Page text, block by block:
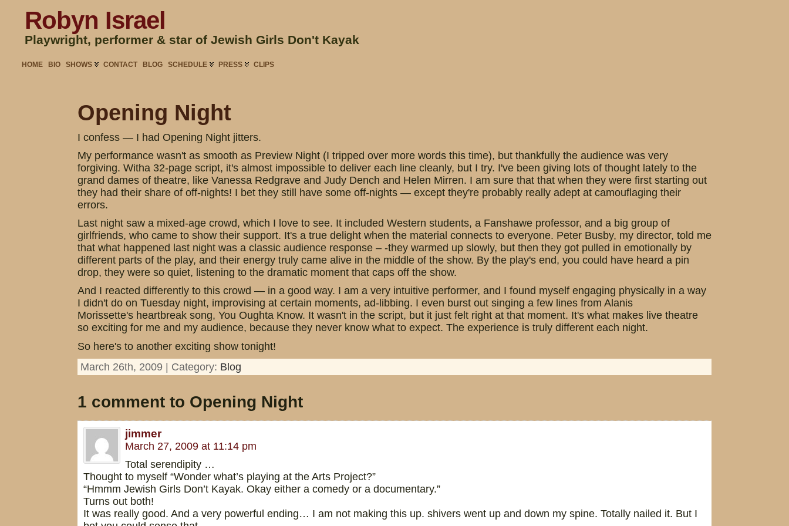
Robyn Israel
Playwright, performer & star of Jewish Girls Don't Kayak
HOME BIO SHOWS CONTACT BLOG SCHEDULE PRESS CLIPS
Opening Night
I confess — I had Opening Night jitters.
My performance wasn't as smooth as Preview Night (I tripped over more words this time), but thankfully the audience was very
forgiving. Witha 32-page script, it's almost impossible to deliver each line cleanly, but I try. I've been giving lots of thought lately to the
grand dames of theatre, like Vanessa Redgrave and Judy Dench and Helen Mirren. I am sure that that when they were first starting out
they had their share of off-nights! I bet they still have some off-nights — except they're probably really adept at camouflaging their
errors.
Last night saw a mixed-age crowd, which I love to see. It included Western students, a Fanshawe professor, and a big group of
girlfriends, who came to show their support. It's a true delight when the material connects to everyone. Peter Busby, my director, told me
that what happened last night was a classic audience response – -they warmed up slowly, but then they got pulled in emotionally by
different parts of the play, and their energy truly came alive in the middle of the show. By the play's end, you could have heard a pin
drop, they were so quiet, listening to the dramatic moment that caps off the show.
And I reacted differently to this crowd — in a good way. I am a very intuitive performer, and I found myself engaging physically in a way
I didn't do on Tuesday night, improvising at certain moments, ad-libbing. I even burst out singing a few lines from Alanis
Morissette's heartbreak song, You Oughta Know. It wasn't in the script, but it just felt right at that moment. It's what makes live theatre
so exciting for me and my audience, because they never know what to expect. The experience is truly different each night.
So here's to another exciting show tonight!
March 26th, 2009 | Category: Blog
1 comment to Opening Night
jimmer
March 27, 2009 at 11:14 pm
Total serendipity …
Thought to myself “Wonder what’s playing at the Arts Project?”
“Hmmm Jewish Girls Don’t Kayak. Okay either a comedy or a documentary.”
Turns out both!
It was really good. And a very powerful ending… I am not making this up. shivers went up and down my spine. Totally nailed it. But I